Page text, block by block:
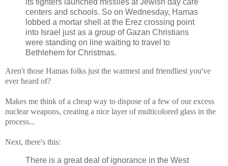
its fighters launched missiles at Jewish day care
centers and schools. So on Wednesday, Hamas
lobbed a mortar shell at the Erez crossing point
into Israel just as a group of Gazan Christians
were standing on line waiting to travel to
Bethlehem for Christmas.
Aren't those Hamas folks just the warmest and friendliest you've
ever heard of?
Makes me think of a cheap way to dispose of a few of our excess
nuclear weapons, creating a nice layer of multicolored glass in the
process...
Next, there's this:
There is a great deal of ignorance in the West